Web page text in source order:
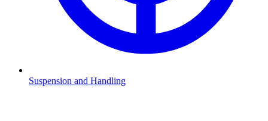
Suspension and Handling